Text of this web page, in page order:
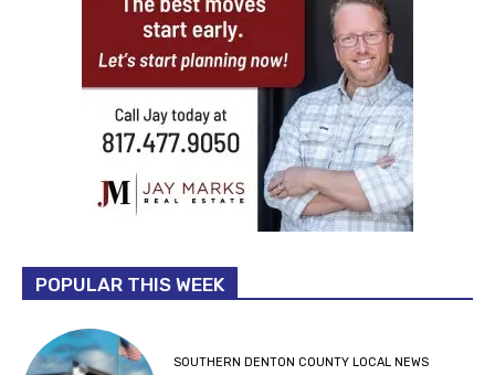
POPULAR THIS WEEK
SOUTHERN DENTON COUNTY LOCAL NEWS